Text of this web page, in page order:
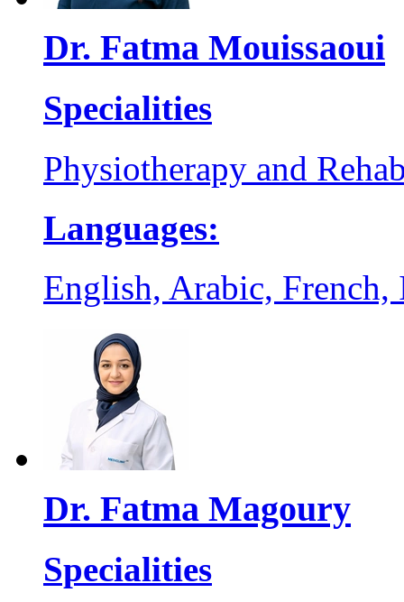
Dr. Fatma Mouissaoui
Specialities
Physiotherapy and
Languages:
English, Arabic, French,
Dr. Fatma Magoury
Specialities